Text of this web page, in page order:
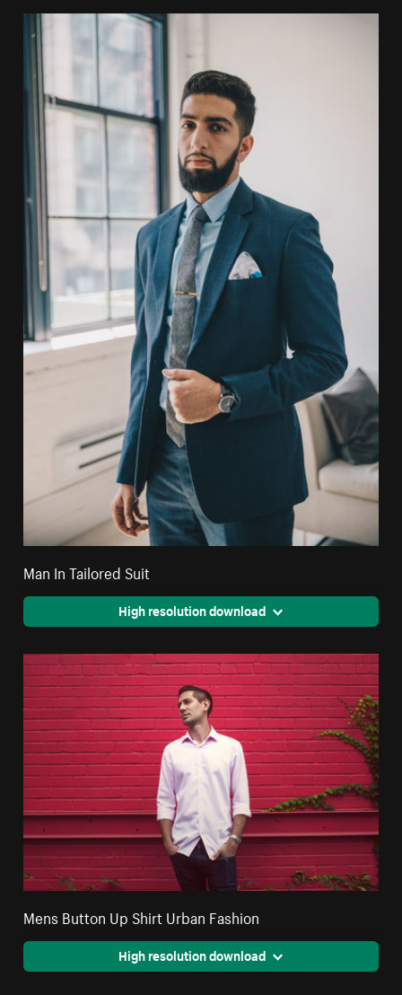
Man In Tailored Suit
High resolution download
Mens Button Up Shirt Urban Fashion
High resolution download